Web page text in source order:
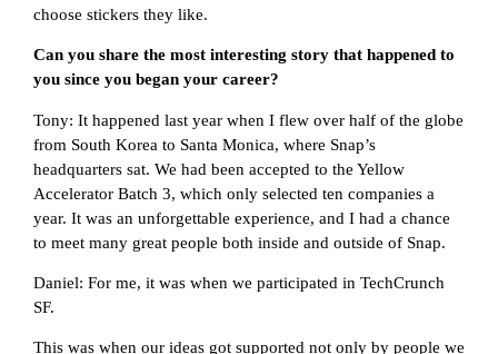
choose stickers they like.
Can you share the most interesting story that happened to
you since you began your career?
Tony: It happened last year when I flew over half of the globe
from South Korea to Santa Monica, where Snap’s
headquarters sat. We had been accepted to the Yellow
Accelerator Batch 3, which only selected ten companies a
year. It was an unforgettable experience, and I had a chance
to meet many great people both inside and outside of Snap.
Daniel: For me, it was when we participated in TechCrunch
SF.
This was when our ideas got supported not only by people we